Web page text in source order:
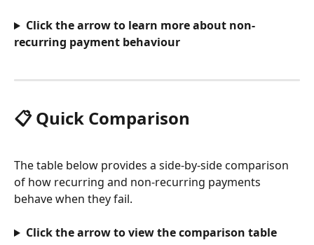
Click the arrow to learn more about non-
recurring payment behaviour
📋 Quick Comparison
The table below provides a side-by-side comparison
of how recurring and non-recurring payments
behave when they fail.
Click the arrow to view the comparison table